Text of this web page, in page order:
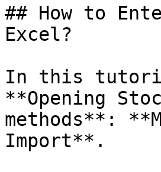
## How to
Excel?
In this
**Opening
methods**:
Import**.